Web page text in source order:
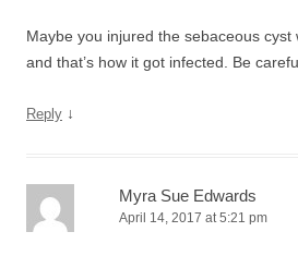
Maybe you injured the sebaceous cyst
and that’s how it got infected. Be
Reply ↓
Myra Sue Edwards
April 14, 2017 at 5:21 pm